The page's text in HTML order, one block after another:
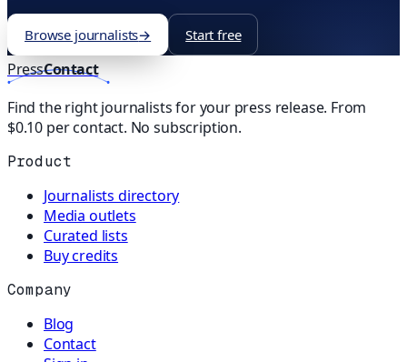
Browse journalists→ Start free
PressContact
Find the right journalists for your press release. From
$0.10 per contact. No subscription.
Product
Journalists directory
Media outlets
Curated lists
Buy credits
Company
Blog
Contact